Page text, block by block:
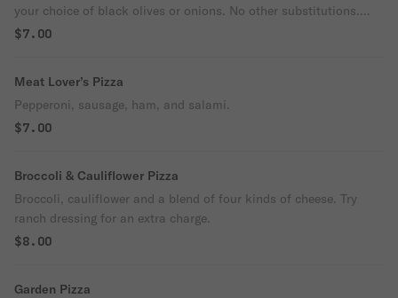
your choice of black olives or onions. No other substitutions.
Add olive & onions for an additional charge.
$7.00
Meat Lover’s Pizza
Pepperoni, sausage, ham, and salami.
$7.00
Broccoli & Cauliflower Pizza
Broccoli, cauliflower and a blend of four kinds of cheese. Try
ranch dressing for an extra charge.
$8.00
Garden Pizza